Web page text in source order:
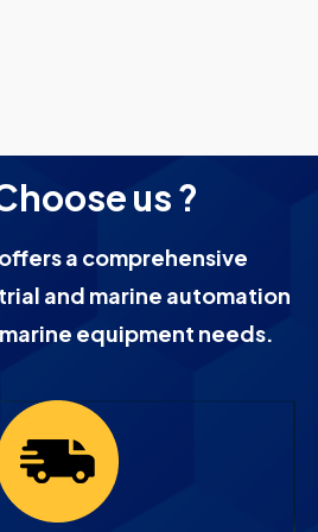
us ?
a comprehensive
and marine automation
equipment needs.